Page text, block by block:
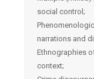
social control;
narrations and
Ethnographies
context;